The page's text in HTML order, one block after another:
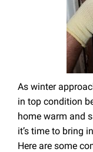
As winter
in top condition
home warm and
it’s time to bring
Here are some